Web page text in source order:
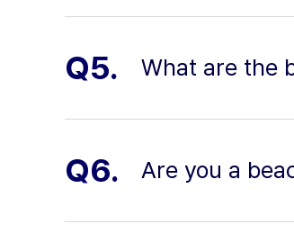
Q5. What are the
Q6. Are you a